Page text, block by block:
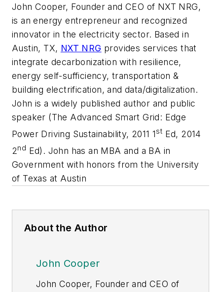
John Cooper, Founder and CEO of NXT NRG,
is an energy entrepreneur and recognized
innovator in the electricity sector. Based in
Austin, TX, NXT NRG provides services that
integrate decarbonization with resilience,
energy self-sufficiency, transportation &
building electrification, and data/digitalization.
John is a widely published author and public
speaker (The Advanced Smart Grid: Edge
Power Driving Sustainability, 2011 1st Ed, 2014
2nd Ed). John has an MBA and a BA in
Government with honors from the University
of Texas at Austin
About the Author
John Cooper
John Cooper, Founder and CEO of